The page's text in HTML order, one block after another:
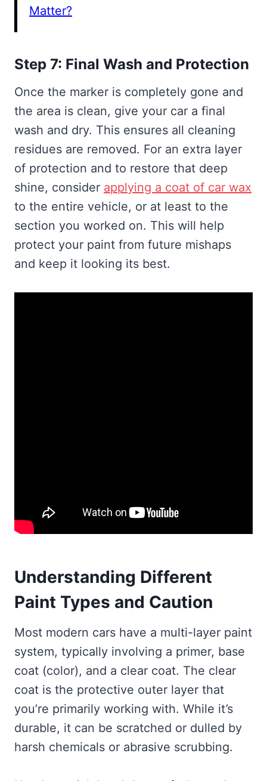
Matter?
Step 7: Final Wash and Protection
Once the marker is completely gone and
the area is clean, give your car a final
wash and dry. This ensures all cleaning
residues are removed. For an extra layer
of protection and to restore that deep
shine, consider applying a coat of car wax
to the entire vehicle, or at least to the
section you worked on. This will help
protect your paint from future mishaps
and keep it looking its best.
Understanding Different
Paint Types and Caution
Most modern cars have a multi-layer paint
system, typically involving a primer, base
coat (color), and a clear coat. The clear
coat is the protective outer layer that
you’re primarily working with. While it’s
durable, it can be scratched or dulled by
harsh chemicals or abrasive scrubbing.